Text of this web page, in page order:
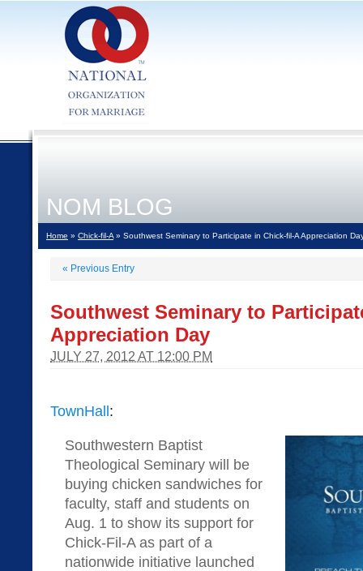
NOM BLOG
Home » Chick-fil-A » Southwest Seminary to Participate in Chick-fil-A Appreciation
« Previous Entry
Southwest Seminary to
Appreciation Day
JULY 27, 2012 AT 12:00 PM
TownHall :
Southwestern Baptist
Theological Seminary will be
buying chicken sandwiches for
faculty, staff and students on
Aug. 1 to show its support for
Chick-Fil-A as part of a
nationwide initiative launched